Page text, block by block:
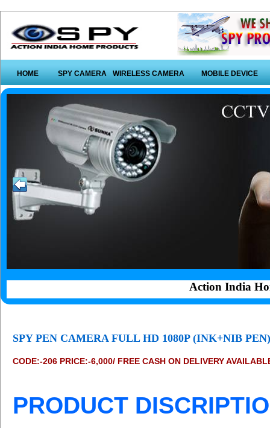
HOME SPY CAMERA WIRELESS CAMERA MOBILE DEVICE
Action India
SPY PEN CAMERA FULL HD 1080P (INK+NIB
CODE:-206 PRICE:-6,000/ FREE CASH ON DELIVERY
PRODUCT